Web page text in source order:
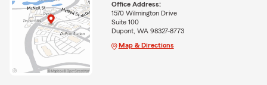
Office Address:
1570 Wilmington Drive
Suite 100
Dupont, WA 98327-8773
Map & Directions